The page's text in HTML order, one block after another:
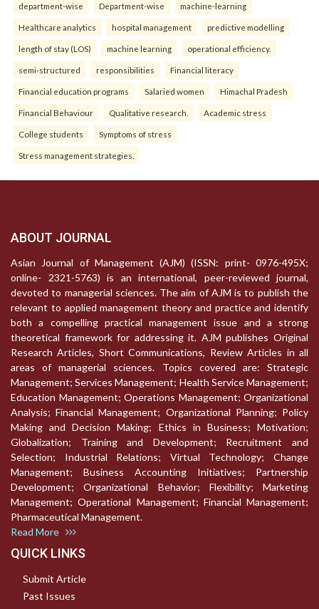
department-wise Department-wise machine-learning
Healthcare analytics hospital management predictive modelling
length of stay (LOS) machine learning operational efficiency.
semi-structured responsibilities Financial literacy
Financial education programs Salaried women Himachal Pradesh
Financial Behaviour Qualitative research. Academic stress
College students Symptoms of stress
Stress management strategies.
ABOUT JOURNAL
Asian Journal of Management (AJM) (ISSN: print- 0976-495X;
online- 2321-5763) is an international, peer-reviewed journal,
devoted to managerial sciences. The aim of AJM is to publish the
relevant to applied management theory and practice and identify
both a compelling practical management issue and a strong
theoretical framework for addressing it. AJM publishes Original
Research Articles, Short Communications, Review Articles in all
areas of managerial sciences. Topics covered are: Strategic
Management; Services Management; Health Service Management;
Education Management; Operations Management; Organizational
Analysis; Financial Management; Organizational Planning; Policy
Making and Decision Making; Ethics in Business; Motivation;
Globalization; Training and Development; Recruitment and
Selection; Industrial Relations; Virtual Technology; Change
Management; Business Accounting Initiatives; Partnership
Development; Organizational Behavior; Flexibility; Marketing
Management; Operational Management; Financial Management;
Pharmaceutical Management.
Read More
QUICK LINKS
Submit Article
Past Issues